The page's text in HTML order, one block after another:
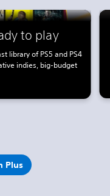
to play
library of PS5 and PS4
indies, big-budget
Plus